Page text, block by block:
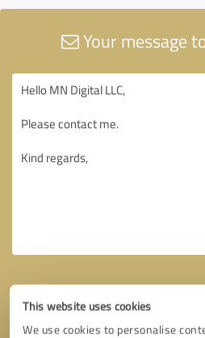
This website uses cookies
We use cookies to personalise
Your message